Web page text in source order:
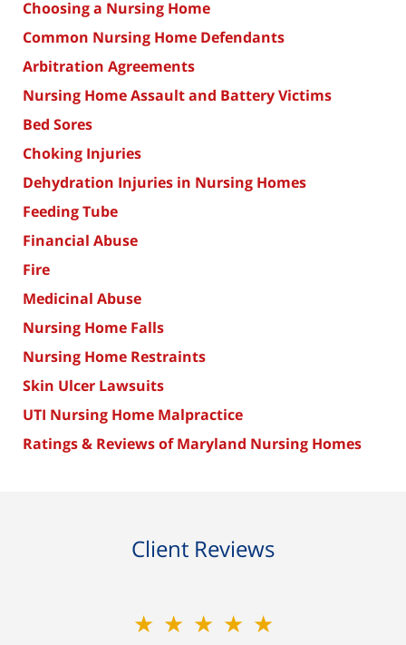
Choosing a Nursing Home
Common Nursing Home Defendants
Arbitration Agreements
Nursing Home Assault and Battery Victims
Bed Sores
Choking Injuries
Dehydration Injuries in Nursing Homes
Feeding Tube
Financial Abuse
Fire
Medicinal Abuse
Nursing Home Falls
Nursing Home Restraints
Skin Ulcer Lawsuits
UTI Nursing Home Malpractice
Ratings & Reviews of Maryland Nursing Homes
Client Reviews
★★★★★